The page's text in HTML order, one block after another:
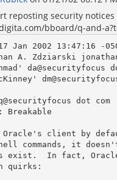
reposting security
bboard/q-and-
Jan 2002 13:47:16 -
A. Zdziarski
da@securityfocus
Breakable
Oracle's client by
commands, it
exist.  In fact,
quirks: